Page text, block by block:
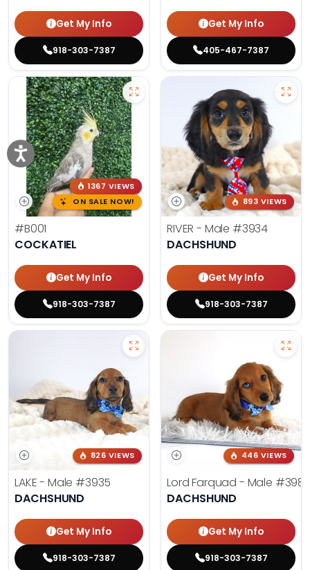
Get My Info
918-303-7387
Get My Info
405-467-7387
1367 VIEWS
ON SALE NOW!
#B001
COCKATIEL
Get My Info
918-303-7387
893 VIEWS
RIVER - Male #3934
DACHSHUND
Get My Info
918-303-7387
826 VIEWS
LAKE - Male #3935
DACHSHUND
Get My Info
918-303-7387
446 VIEWS
Lord Farquad - Male
DACHSHUND
Get My Info
918-303-7387